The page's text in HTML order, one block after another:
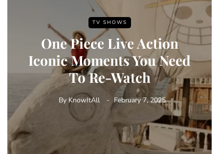
TV SHOWS
One Piece Live Action
Iconic Moments You Need
To Re-Watch
By KnowItAll February 7, 2025